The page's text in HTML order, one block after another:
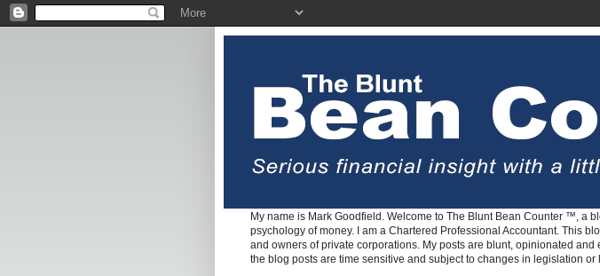
My name is Mark Goodfield. Welcome to The Blunt Bean Counter ™, a
psychology of money. I am a Chartered Professional Accountant. This
and owners of private corporations. My posts are blunt, opinionated
the blog posts are time sensitive and subject to changes in legislation or